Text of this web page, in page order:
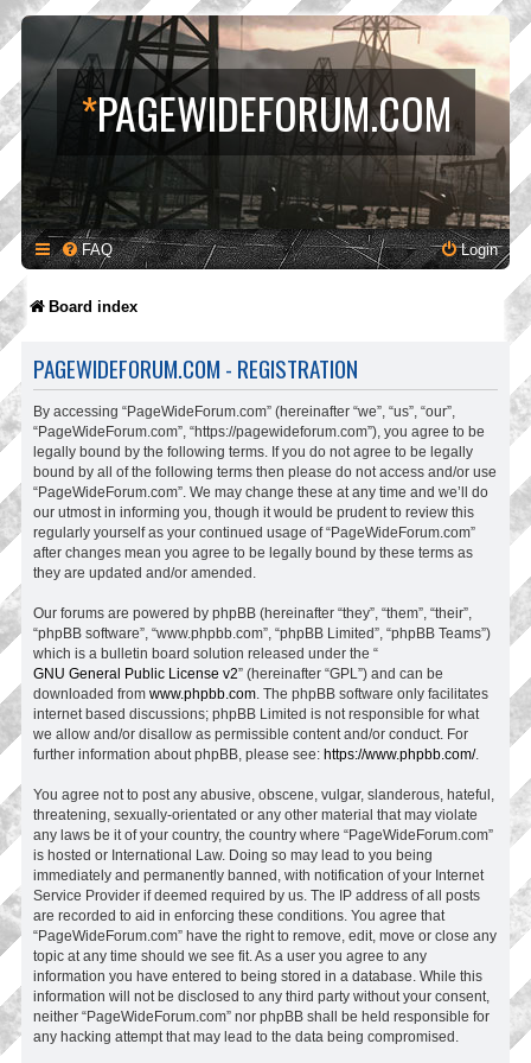
*PAGEWIDEFORUM.COM
FAQ Login
Board index
PAGEWIDEFORUM.COM - REGISTRATION
By accessing “PageWideForum.com” (hereinafter “we”, “us”, “our”,
“PageWideForum.com”, “https://pagewideforum.com”), you agree to be
legally bound by the following terms. If you do not agree to be legally
bound by all of the following terms then please do not access and/or use
“PageWideForum.com”. We may change these at any time and we’ll do
our utmost in informing you, though it would be prudent to review this
regularly yourself as your continued usage of “PageWideForum.com”
after changes mean you agree to be legally bound by these terms as
they are updated and/or amended.
Our forums are powered by phpBB (hereinafter “they”, “them”, “their”,
“phpBB software”, “www.phpbb.com”, “phpBB Limited”, “phpBB Teams”)
which is a bulletin board solution released under the “
GNU General Public License v2” (hereinafter “GPL”) and can be
downloaded from www.phpbb.com . The phpBB software only facilitates
internet based discussions; phpBB Limited is not responsible for what
we allow and/or disallow as permissible content and/or conduct. For
further information about phpBB, please see: https://www.phpbb.com/.
You agree not to post any abusive, obscene, vulgar, slanderous, hateful,
threatening, sexually-orientated or any other material that may violate
any laws be it of your country, the country where “PageWideForum.com”
is hosted or International Law. Doing so may lead to you being
immediately and permanently banned, with notification of your Internet
Service Provider if deemed required by us. The IP address of all posts
are recorded to aid in enforcing these conditions. You agree that
“PageWideForum.com” have the right to remove, edit, move or close any
topic at any time should we see fit. As a user you agree to any
information you have entered to being stored in a database. While this
information will not be disclosed to any third party without your consent,
neither “PageWideForum.com” nor phpBB shall be held responsible for
any hacking attempt that may lead to the data being compromised.